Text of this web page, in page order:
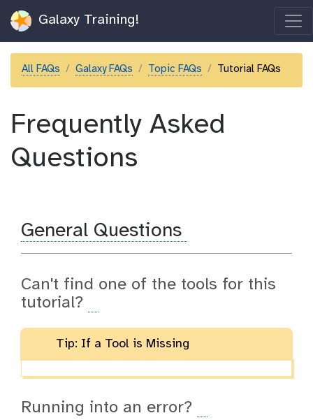
Galaxy Training!
All FAQs Galaxy FAQs Topic FAQs Tutorial FAQs
Frequently Asked
Questions
General Questions
Can't find one of the tools for this
tutorial?
Tip: If a Tool is Missing
Running into an error?